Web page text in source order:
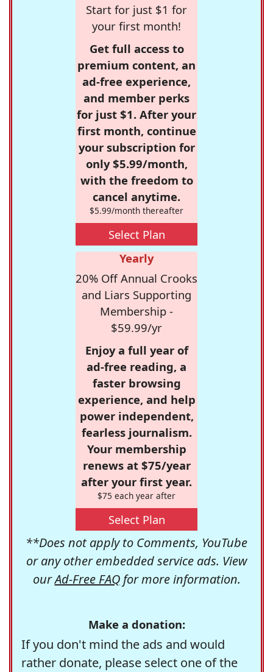
Start for just $1 for
your first month!
Get full access to
premium content, an
ad-free experience,
and member perks
for just $1. After your
first month, continue
your subscription for
only $5.99/month,
with the freedom to
cancel anytime.
$5.99/month thereafter
Select Plan
Yearly
20% Off Annual Crooks
and Liars Supporting
Membership -
$59.99/yr
Enjoy a full year of
ad-free reading, a
faster browsing
experience, and help
power independent,
fearless journalism.
Your membership
renews at $75/year
after your first year.
$75 each year after
Select Plan
**Does not apply to Comments, YouTube
or any other embedded service ads. View
ourAd-Free FAQfor more information.
Make a donation:
If you don't mind the ads and would
rather donate, please select one of the